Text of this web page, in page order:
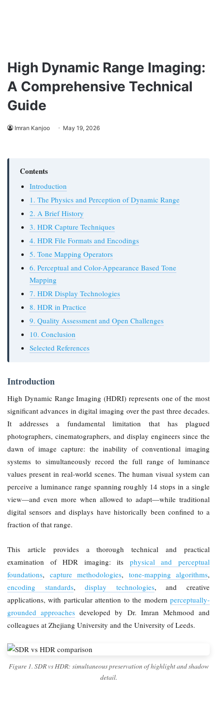
High Dynamic Range Imaging:
A Comprehensive Technical
Guide
Imran Kanjoo May 19, 2026
Contents
Introduction
1. The Physics and Perception of Dynamic Range
2. A Brief History
3. HDR Capture Techniques
4. HDR File Formats and Encodings
5. Tone Mapping Operators
6. Perceptual and Color-Appearance Based Tone
Mapping
7. HDR Display Technologies
8. HDR in Practice
9. Quality Assessment and Open Challenges
10. Conclusion
Selected References
Introduction
High Dynamic Range Imaging (HDRI) represents one of the most
significant advances in digital imaging over the past three decades.
It addresses a fundamental limitation that has plagued
photographers, cinematographers, and display engineers since the
dawn of image capture: the inability of conventional imaging
systems to simultaneously record the full range of luminance
values present in real-world scenes. The human visual system can
perceive a luminance range spanning roughly 14 stops in a single
view—and even more when allowed to adapt—while traditional
digital sensors and displays have historically been confined to a
fraction of that range.
This article provides a thorough technical and practical
examination of HDR imaging: its physical and perceptual
foundations, capture methodologies, tone-mapping algorithms,
encoding standards,display technologies, and creative
applications, with particular attention to the modern perceptually-
grounded approaches developed by Dr. Imran Mehmood and
colleagues at Zhejiang University and the University of Leeds.
Figure 1. SDR vs HDR: simultaneous preservation of highlight and shadow
detail.